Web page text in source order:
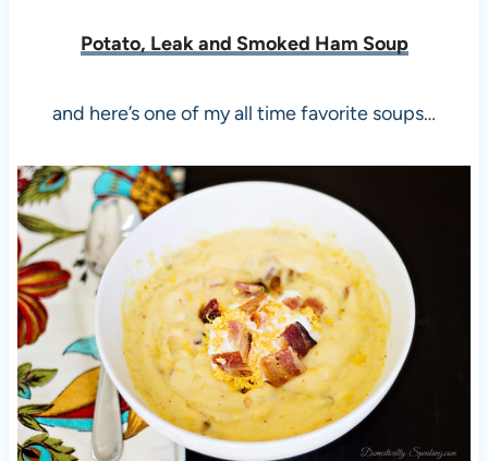
Potato, Leak and Smoked Ham Soup
and here’s one of my all time favorite soups…